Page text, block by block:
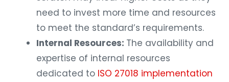
need to invest more time and resources
to meet the standard’s requirements.
Internal Resources: The availability and
expertise of internal resources
dedicated to ISO 27018 implementation